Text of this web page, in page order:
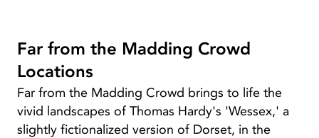
Far from the Madding Crowd
Locations
Far from the Madding Crowd brings to life the
vivid landscapes of Thomas Hardy's 'Wessex,' a
slightly fictionalized version of Dorset, in the